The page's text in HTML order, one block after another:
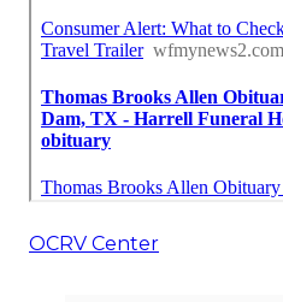
OCRV Center